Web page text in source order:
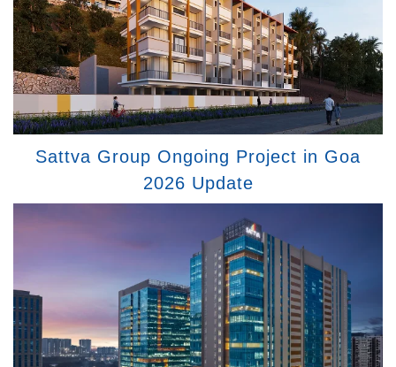
Sattva Group Ongoing Project in Goa
2026 Update